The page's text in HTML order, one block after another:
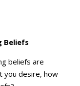
Beliefs
beliefs are
you desire, how